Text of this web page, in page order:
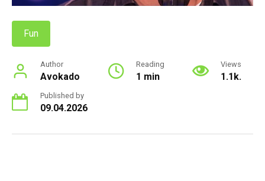
Fun
Author
Avokado
Reading
1 min
Views
1.1k.
Published by
09.04.2026